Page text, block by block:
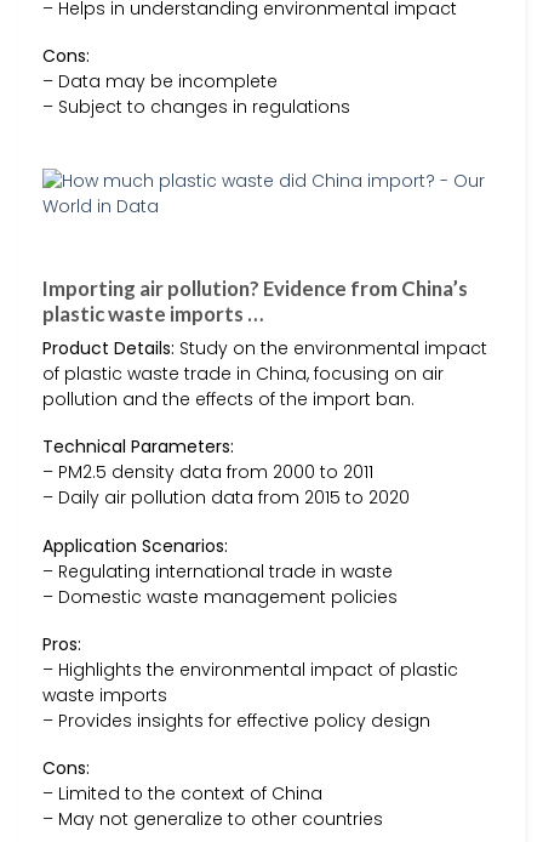
– Helps in understanding environmental impact
Cons:
– Data may be incomplete
– Subject to changes in regulations
Importing air pollution? Evidence from China’s
plastic waste imports …
Product Details: Study on the environmental impact
of plastic waste trade in China, focusing on air
pollution and the effects of the import ban.
Technical Parameters:
– PM2.5 density data from 2000 to 2011
– Daily air pollution data from 2015 to 2020
Application Scenarios:
– Regulating international trade in waste
– Domestic waste management policies
Pros:
– Highlights the environmental impact of plastic
waste imports
– Provides insights for effective policy design
Cons:
– Limited to the context of China
– May not generalize to other countries